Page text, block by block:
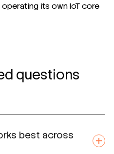
operating its own IoT core
questions
best across